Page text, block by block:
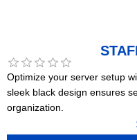
Optimize your server setup
sleek black design ensures
organization.